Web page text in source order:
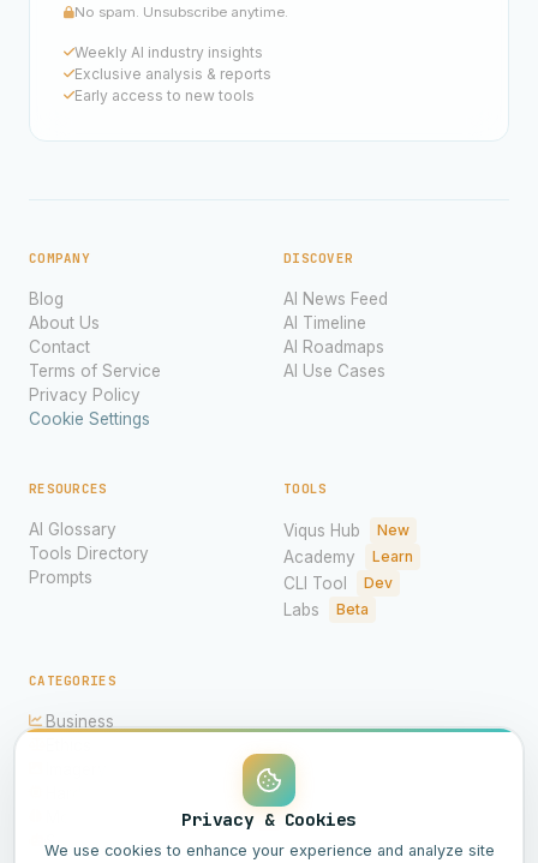
Privacy & Cookies
We use cookies to enhance your experience and analyze site
No spam. Unsubscribe anytime.
Weekly AI industry insights
Exclusive analysis & reports
Early access to new tools
COMPANY
Blog
About Us
Contact
Terms of Service
Privacy Policy
Cookie Settings
DISCOVER
AI News Feed
AI Timeline
AI Roadmaps
AI Use Cases
RESOURCES
AI Glossary
Tools Directory
Prompts
TOOLS
Viqus Hub New
Academy Learn
CLI Tool Dev
Labs Beta
CATEGORIES
Business
Science